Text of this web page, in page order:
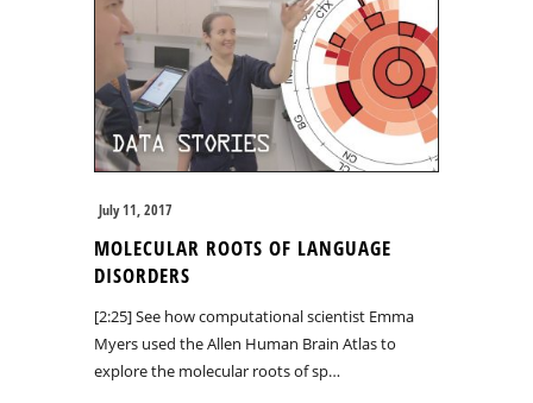
July 11, 2017
MOLECULAR ROOTS OF LANGUAGE
DISORDERS
[2:25] See how computational scientist Emma
Myers used the Allen Human Brain Atlas to
explore the molecular roots of sp…